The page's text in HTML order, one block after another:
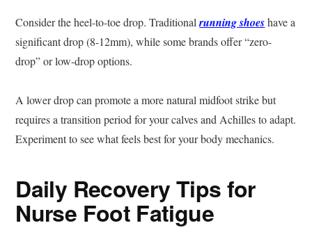
Consider the heel-to-toe drop. Traditionalrunning shoeshave a
significant drop (8-12mm), while some brands offer “zero-
drop” or low-drop options.
A lower drop can promote a more natural midfoot strike but
requires a transition period for your calves and Achilles to adapt.
Experiment to see what feels best for your body mechanics.
Daily Recovery Tips for
Nurse Foot Fatigue